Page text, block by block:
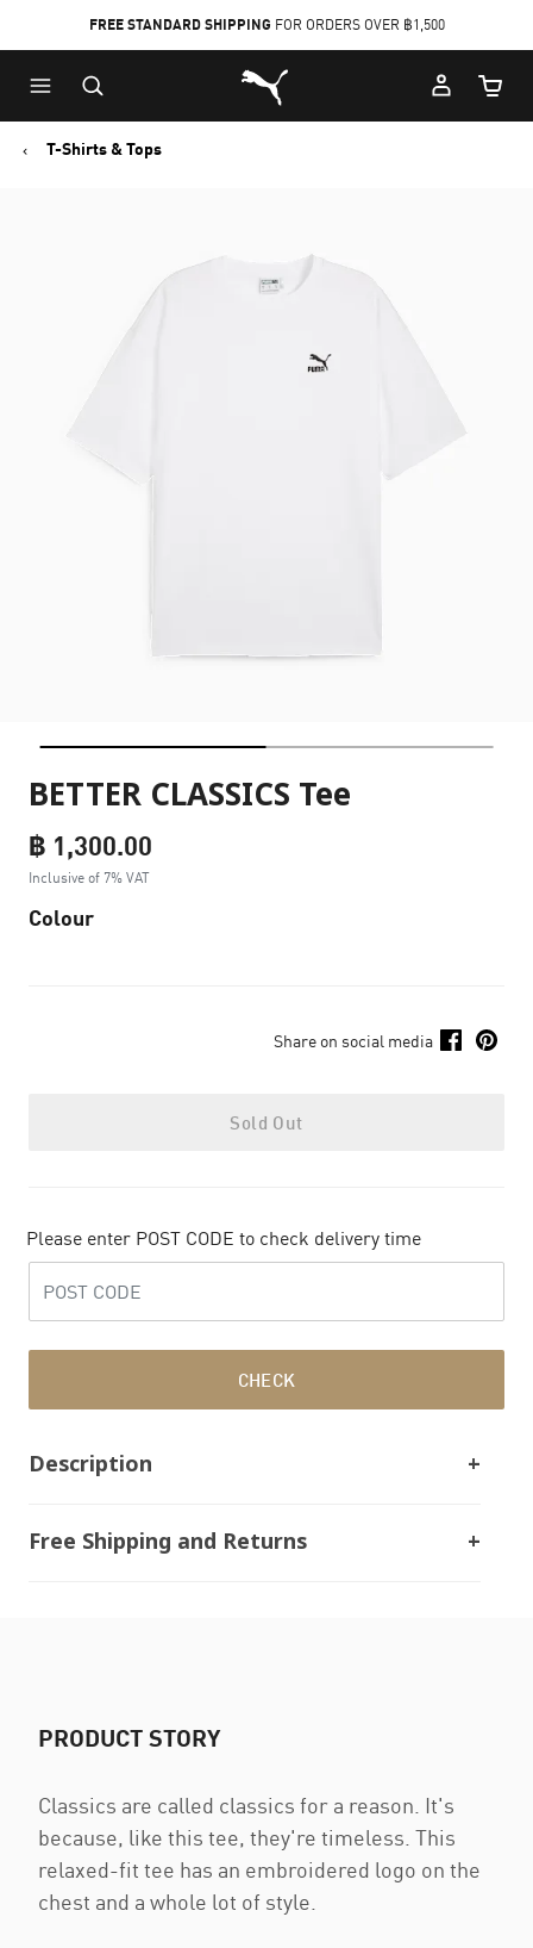
to
Main
content
to
Footer
Content
FREE STANDARD SHIPPING FOR ORDERS OVER ฿1,500
Puma Home
Cart
T-Shirts & Tops
BETTER CLASSICS Tee
฿ 1,300.00
Inclusive of 7% VAT
Colour
Share on social media
Sold Out
Please enter POST CODE to check delivery time
CHECK
Description
Free Shipping and Returns
PRODUCT STORY
Classics are called classics for a reason. It's
because, like this tee, they're timeless. This
relaxed-fit tee has an embroidered logo on the
chest and a whole lot of style.